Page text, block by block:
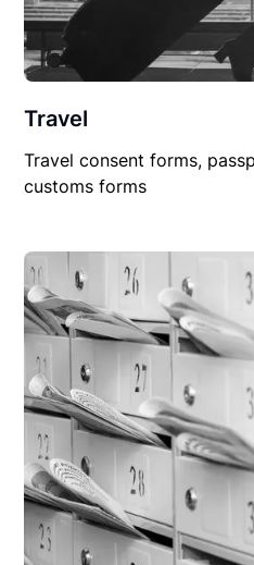
Travel
Travel consent forms,
customs forms